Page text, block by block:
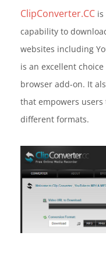
ClipConverter.CC
capability to
websites including
is an excellent
browser add-on. It
that empowers
different formats.